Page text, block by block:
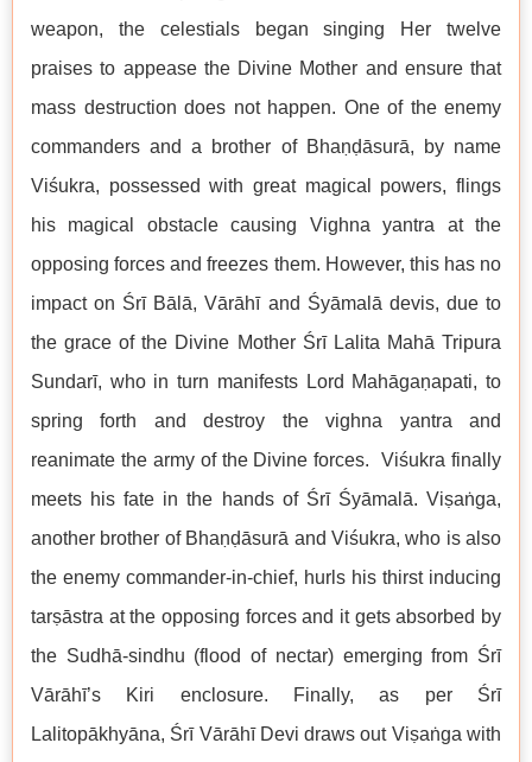
weapon, the celestials began singing Her twelve
praises to appease the Divine Mother and ensure that
mass destruction does not happen. One of the enemy
commanders and a brother of Bhaṇḍāsurā, by name
Viśukra, possessed with great magical powers, flings
his magical obstacle causing Vighna yantra at the
opposing forces and freezes them. However, this has no
impact on Śrī Bālā, Vārāhī and Śyāmalā devis, due to
the grace of the Divine Mother Śrī Lalita Mahā Tripura
Sundarī, who in turn manifests Lord Mahāgaṇapati, to
spring forth and destroy the vighna yantra and
reanimate the army of the Divine forces. Viśukra finally
meets his fate in the hands of Śrī Śyāmalā. Viṣaṅga,
another brother of Bhaṇḍāsurā and Viśukra, who is also
the enemy commander-in-chief, hurls his thirst inducing
tarṣāstra at the opposing forces and it gets absorbed by
the Sudhā-sindhu (flood of nectar) emerging from Śrī
Vārāhī’s Kiri enclosure. Finally, as per Śrī
Lalitopākhyāna, Śrī Vārāhī Devi draws out Viṣaṅga with